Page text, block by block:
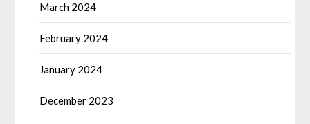
March 2024
February 2024
January 2024
December 2023